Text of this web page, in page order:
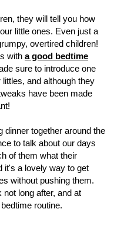
they will tell you how
little ones. Even just a
overtired children!
with a good bedtime
sure to introduce one
and although they
have been made
dinner together around the
to talk about our days
of them what their
it's a lovely way to get
without pushing them.
long after, and at
routine.